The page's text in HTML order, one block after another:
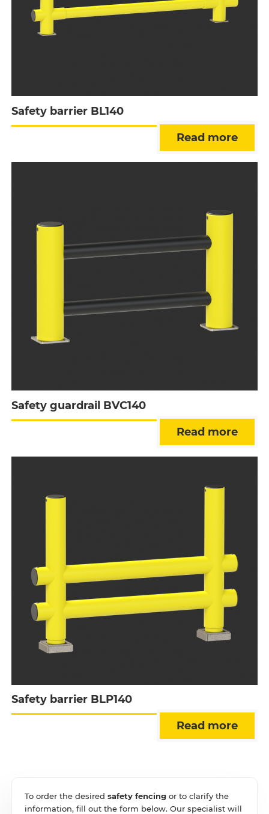
Safety barrier BL140
Read more
Safety guardrail BVC140
Read more
Safety barrier BLP140
Read more
To order the desired safety fencingor to clarify the
information, fill out the form below. Our specialist will